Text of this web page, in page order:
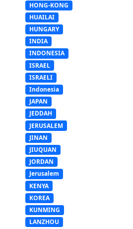
HONG-KONG
HUAILAI
HUNGARY
INDIA
INDONESIA
ISRAEL
ISRAELI
Indonesia
JAPAN
JEDDAH
JERUSALEM
JINAN
JIUQUAN
JORDAN
Jerusalem
KENYA
KOREA
KUNMING
LANZHOU